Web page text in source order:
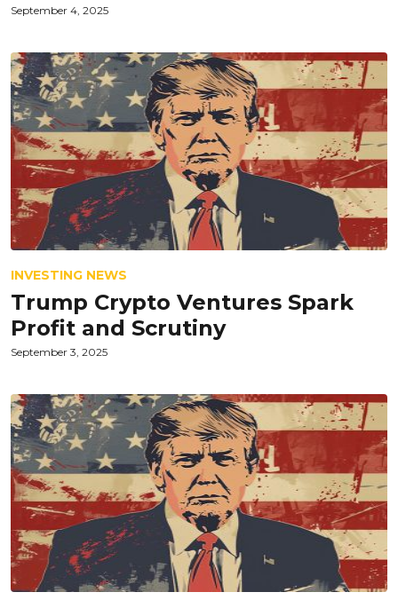
September 4, 2025
INVESTING NEWS
Trump Crypto Ventures Spark
Profit and Scrutiny
September 3, 2025